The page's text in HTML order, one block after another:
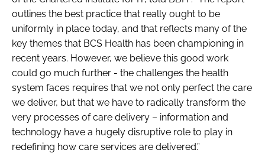
outlines the best practice that really ought to be
uniformly in place today, and that reflects many of the
key themes that BCS Health has been championing in
recent years. However, we believe this good work
could go much further - the challenges the health
system faces requires that we not only perfect the care
we deliver, but that we have to radically transform the
very processes of care delivery – information and
technology have a hugely disruptive role to play in
redefining how care services are delivered.”